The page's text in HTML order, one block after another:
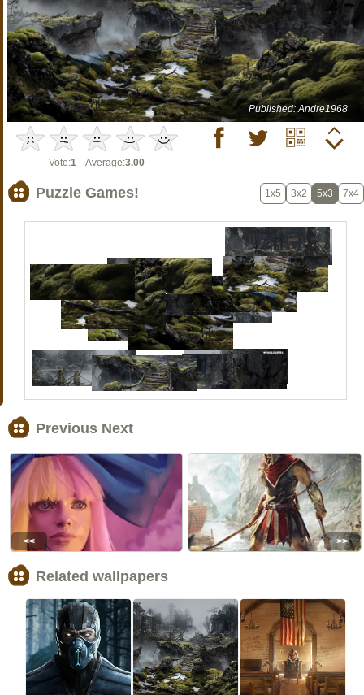
Published: Andre1968
Vote:1 Average:3.00
Puzzle Games! 1x5 3x2 5x3 7x4
Previous Next
<< >>
Related wallpapers